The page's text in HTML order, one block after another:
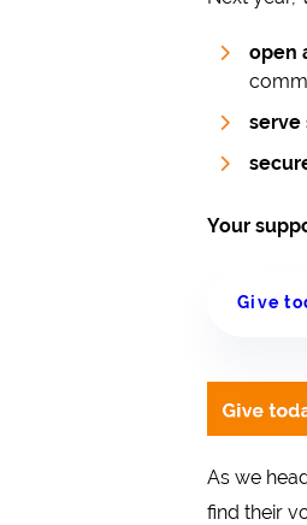
open
serve
Your
Give
As we
find their